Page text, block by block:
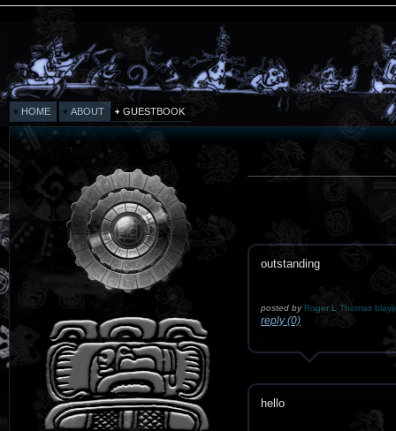
HOME ABOUT GUESTBOOK
outstanding
posted by Roger L Thomas
reply (0)
hello